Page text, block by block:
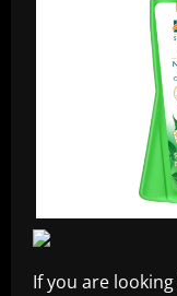
If you are